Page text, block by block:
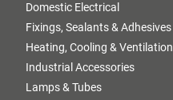
Domestic Electrical
Fixings, Sealants & Adhesives
Heating, Cooling & Ventilation
Industrial Accessories
Lamps & Tubes